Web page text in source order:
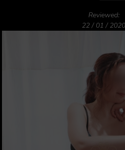
Reviewed:
22 / 01 / 2020